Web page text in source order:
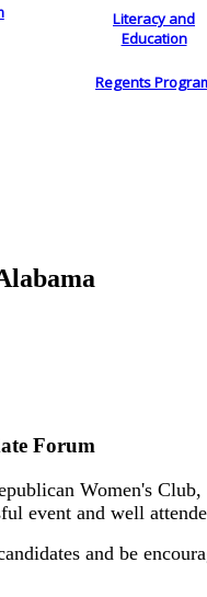
Literacy and
Education
Regents
Forum
Women's
event and well
and be